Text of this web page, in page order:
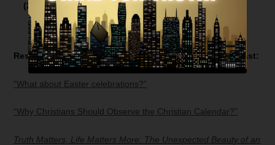
(21:59)
Resources related to today’sBible Answer Manbroadcast:
“What about Easter celebrations?”
“Why Christians Should Observe the Christian Calendar?”
Truth Matters, Life Matters More: The Unexpected Beauty of an